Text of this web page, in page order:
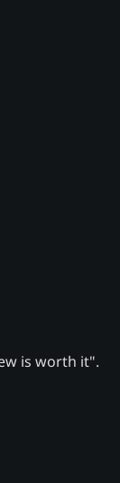
is worth it".